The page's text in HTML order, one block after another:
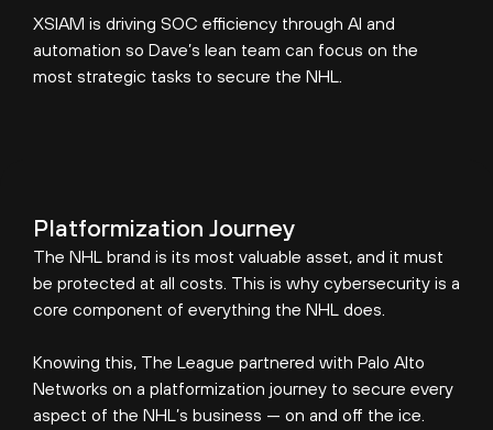
XSIAM is driving SOC efficiency through AI and
automation so Dave’s lean team can focus on the
most strategic tasks to secure the NHL.
Platformization Journey
The NHL brand is its most valuable asset, and it must
be protected at all costs. This is why cybersecurity is a
core component of everything the NHL does.
Knowing this, The League partnered with Palo Alto
Networks on a platformization journey to secure every
aspect of the NHL’s business — on and off the ice.